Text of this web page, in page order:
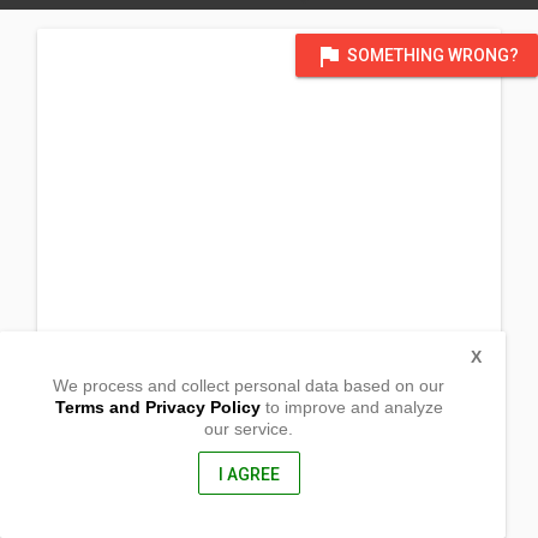
flag SOMETHING WRONG?
We process and collect personal data based on our
Terms and Privacy Policyto improve and analyze
our service.
I AGREE
X